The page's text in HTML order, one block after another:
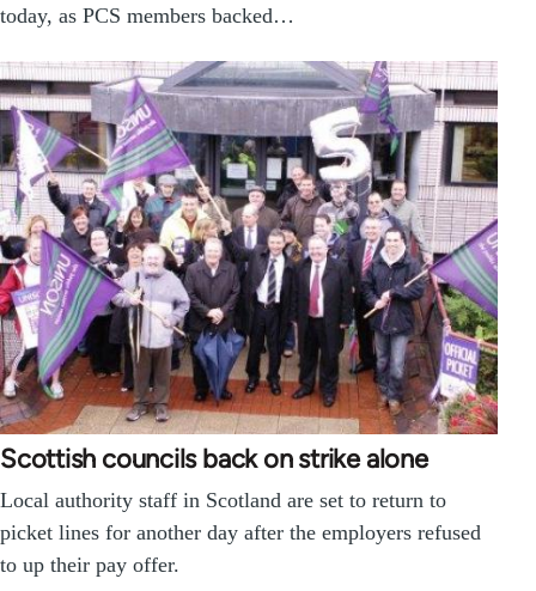
today, as PCS members backed…
Scottish councils back on strike alone
Local authority staff in Scotland are set to return to
picket lines for another day after the employers refused
to up their pay offer.